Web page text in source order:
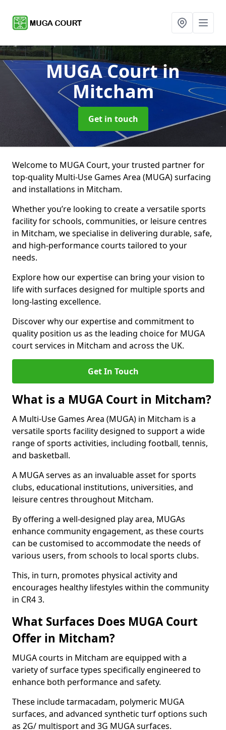
MUGA Courtin
Mitcham
Get in touch
Welcome to MUGA Court, your trusted partner for
top-quality Multi-Use Games Area (MUGA) surfacing
and installations in Mitcham.
Whether you’re looking to create a versatile sports
facility for schools, communities, or leisure centres
in Mitcham, we specialise in delivering durable, safe,
and high-performance courts tailored to your
needs.
Explore how our expertise can bring your vision to
life with surfaces designed for multiple sports and
long-lasting excellence.
Discover why our expertise and commitment to
quality position us as the leading choice for MUGA
court services in Mitcham and across the UK.
Get In Touch
What is a MUGA Court in Mitcham?
A Multi-Use Games Area (MUGA) in Mitcham is a
versatile sports facility designed to support a wide
range of sports activities, including football, tennis,
and basketball.
A MUGA serves as an invaluable asset for sports
clubs, educational institutions, universities, and
leisure centres throughout Mitcham.
By offering a well-designed play area, MUGAs
enhance community engagement, as these courts
can be customised to accommodate the needs of
various users, from schools to local sports clubs.
This, in turn, promotes physical activity and
encourages healthy lifestyles within the community
in CR4 3.
What Surfaces Does MUGA Court
Offer in Mitcham?
MUGA courts in Mitcham are equipped with a
variety of surface types specifically engineered to
enhance both performance and safety.
These include tarmacadam, polymeric MUGA
surfaces, and advanced synthetic turf options such
as 2G/ multisport and 3G MUGA surfaces.